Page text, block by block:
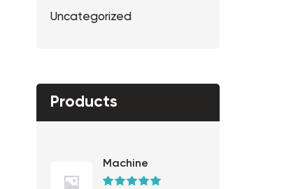
Uncategorized
Products
Machine